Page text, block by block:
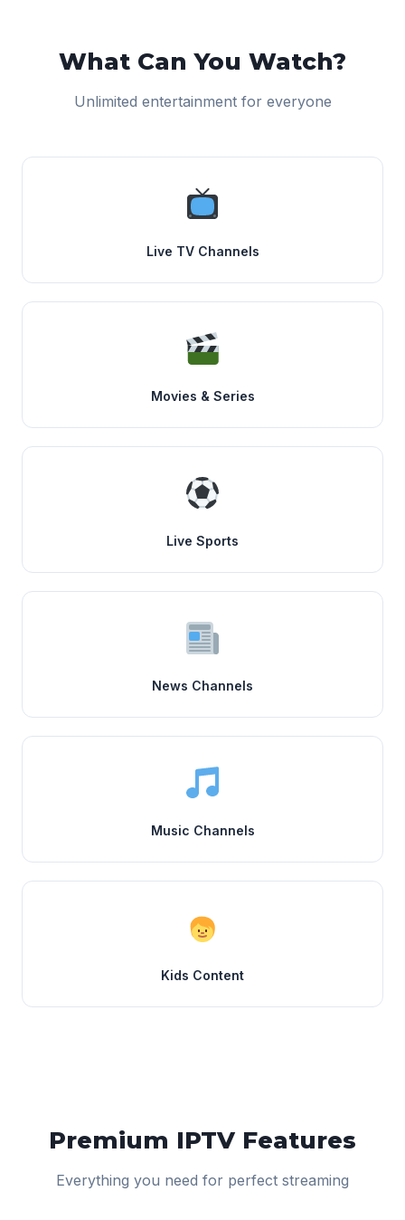
What Can You Watch?
Unlimited entertainment for everyone
Live TV Channels
Movies & Series
Live Sports
News Channels
Music Channels
Kids Content
Premium IPTV Features
Everything you need for perfect streaming